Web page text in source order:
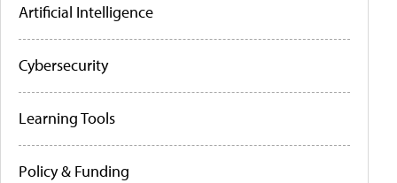
Artificial Intelligence
Cybersecurity
Learning Tools
Policy & Funding